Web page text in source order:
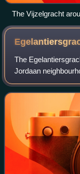
The Vijzelgracht
1933
The
Jordaan
borough. The canal
Lijnbaansgracht.